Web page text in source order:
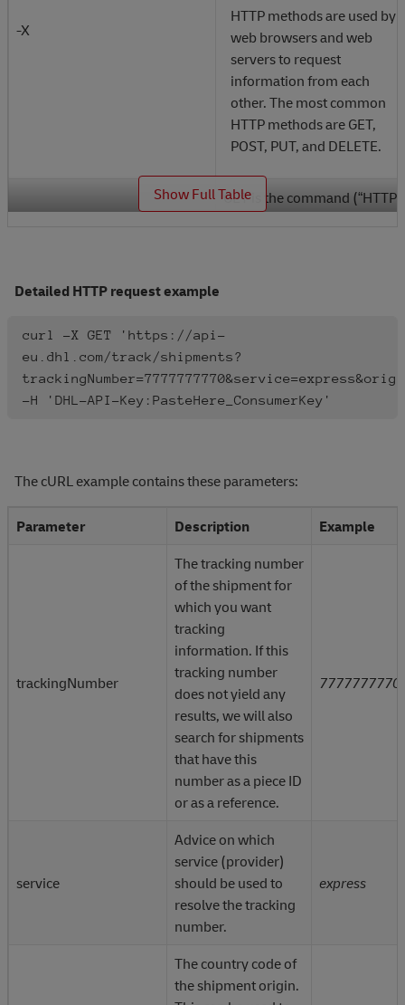
-X
HTTP methods are used by
web browsers and web
servers to request
information from each
other. The most common
HTTP methods are GET,
POST, PUT, and DELETE.
GET is the command (“HTTP
https://api-
eu.dhl.com/track/shipments
(URI) of the “resource” you
are requesting.
Resources have data
? tells the API the request
contains query string
parameters.
The ? followed by the
parameters, and their values
are called the “query string.”
Parameters are options you
can send with your requests.
Parameters are used to
and filter the response you
In the query string, each
parameter is listed one after
the other, with an &
separating them (not shown
This query string requests
Show Full Table
Detailed HTTP request example
curl -X GET 'https://api-
eu.dhl.com/track/shipments?
-H 'DHL-API-Key:PasteHere_ConsumerKey'
The cURL example contains these parameters:
Parameter Description Example
trackingNumber
The tracking number
of the shipment for
which you want
tracking
information. If this
tracking number
does not yield any
results, we will also
search for shipments
that have this
number as a piece ID
or as a reference.
7777777770
service
Advice on which
service (provider)
should be used to
resolve the tracking
number.
express
The country code of
the shipment origin.